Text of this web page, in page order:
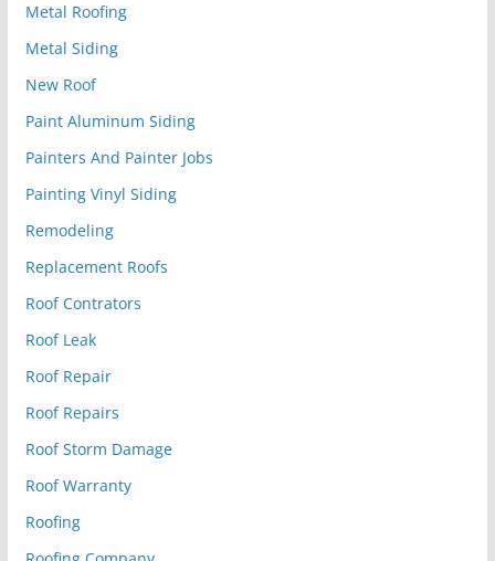
Metal Roofing
Metal Siding
New Roof
Paint Aluminum Siding
Painters And Painter Jobs
Painting Vinyl Siding
Remodeling
Replacement Roofs
Roof Contrators
Roof Leak
Roof Repair
Roof Repairs
Roof Storm Damage
Roof Warranty
Roofing